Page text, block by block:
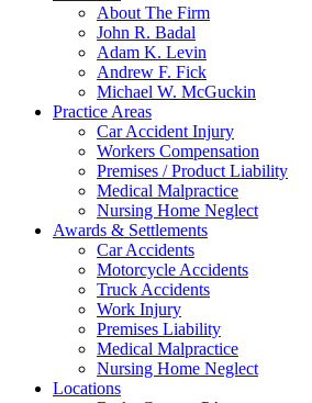
About The Firm
John R. Badal
Adam K. Levin
Andrew F. Fick
Michael W. McGuckin
Practice Areas
Car Accident Injury
Workers Compensation
Premises / Product Liability
Medical Malpractice
Nursing Home Neglect
Awards & Settlements
Car Accidents
Motorcycle Accidents
Truck Accidents
Work Injury
Premises Liability
Medical Malpractice
Nursing Home Neglect
Locations